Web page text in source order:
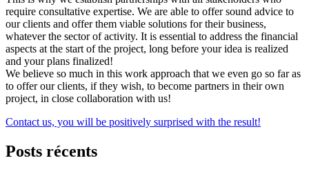
require consultative expertise. We are able to offer sound advice to
our clients and offer them viable solutions for their business,
whatever the sector of activity. It is essential to address the financial
aspects at the start of the project, long before your idea is realized
and your plans finalized!
We believe so much in this work approach that we even go so far as
to offer our clients, if they wish, to become partners in their own
project, in close collaboration with us!
Contact us, you will be positively surprised with the result!
Posts récents